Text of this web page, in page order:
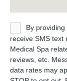
Untitled
By
receive SMS text
Medical Spa
reviews, etc.
data rates may